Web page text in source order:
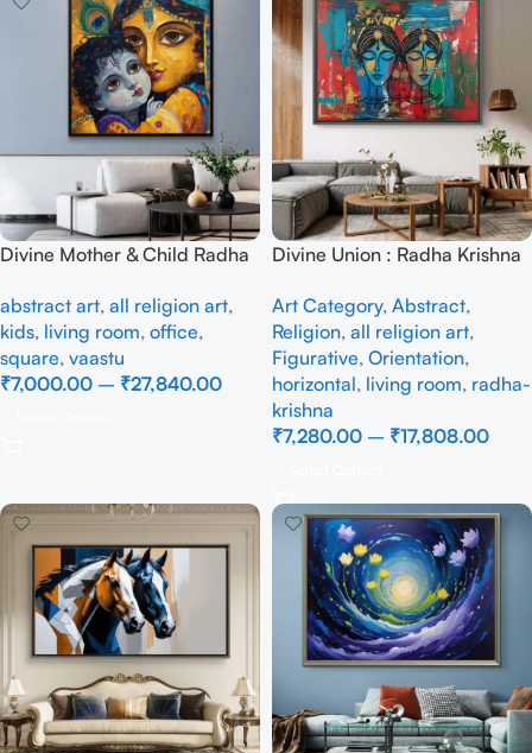
Divine Mother & Child Radha
Painting on Canvas |
Handmade Lord Krishna Wall
Art for Living Room
abstract art, all religion art,
kids, living room, office,
square, vaastu
₹7,000.00 – ₹27,840.00
Divine Union : Radha Krishna
Handmade
Art Category, Abstract,
Religion, all religion art,
Figurative, Orientation,
horizontal, living room, radha-
krishna
₹7,280.00 – ₹17,808.00